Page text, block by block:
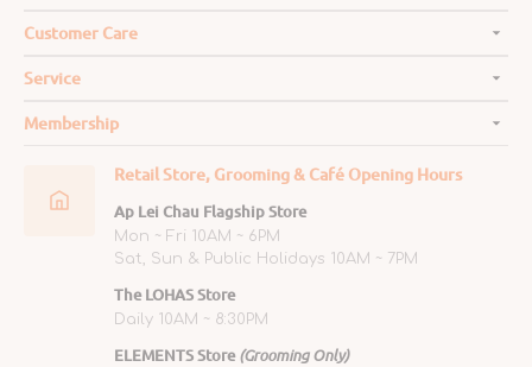
Customer Care
Service
Membership
Retail Store, Grooming & Café Opening Hours
Ap Lei Chau Flagship Store
Mon ~ Fri 10AM ~ 6PM
Sat, Sun & Public Holidays 10AM ~ 7PM
The LOHAS Store
Daily 10AM ~ 8:30PM
ELEMENTS Store (Grooming Only)